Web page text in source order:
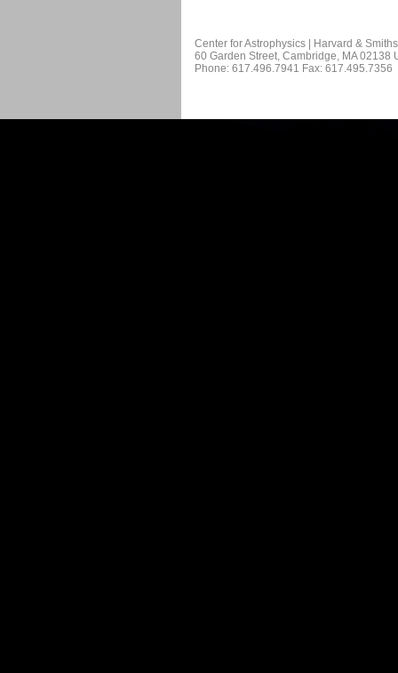
Center for Astrophysics | Harvard &
60 Garden Street, Cambridge, MA 02138
Phone: 617.496.7941 Fax: 617.495.7356